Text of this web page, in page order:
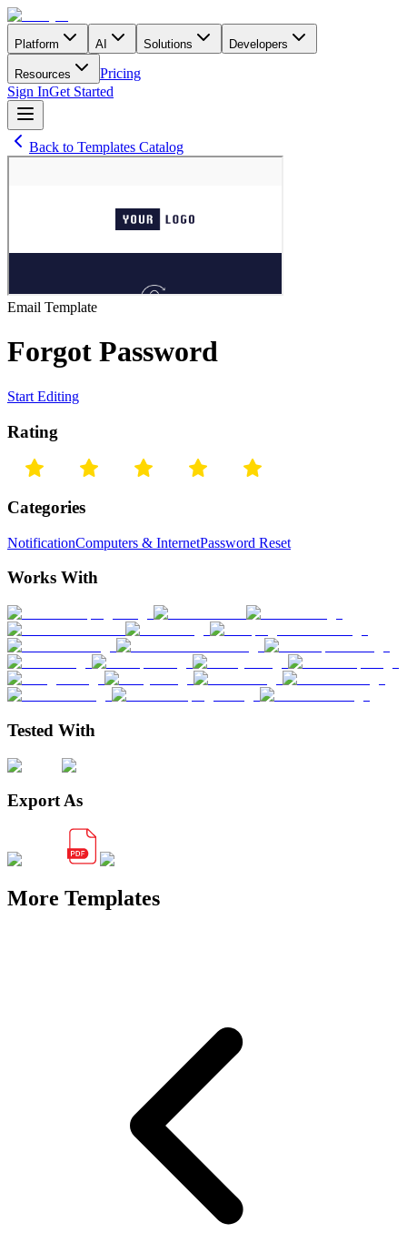
Platform AI Solutions Developers
Resources
Pricing
Sign InGet Started
Back to Templates Catalog
Email Template
Forgot Password
Start Editing
Rating
Categories
NotificationComputers & InternetPassword Reset
Works With
Tested With
Export As
More Templates